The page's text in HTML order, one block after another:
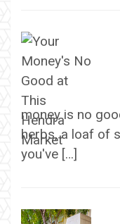
money is no
herbs, a loaf of
you've […]